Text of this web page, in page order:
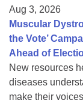
Aug 3, 2026
Muscular
the Vote’
Ahead of
New resources
diseases
make their